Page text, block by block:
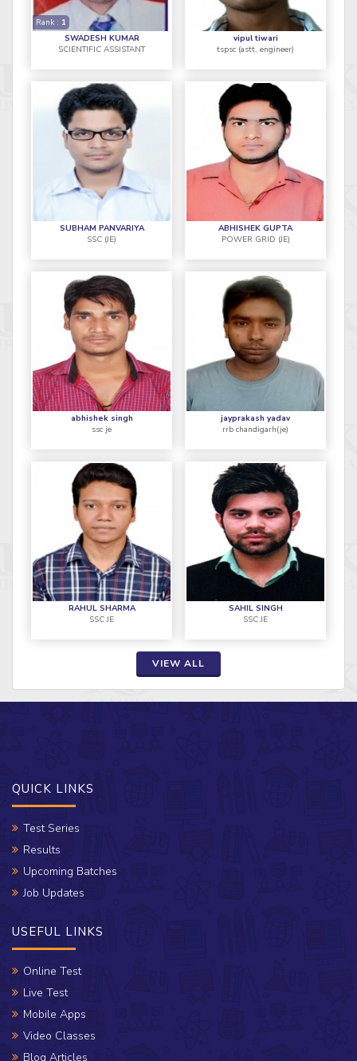
SWADESH KUMAR
Rank : 1
SCIENTIFIC ASSISTANT
vipul tiwari
tspsc (astt. engineer)
SUBHAM PANVARIYA
SSC (JE)
ABHISHEK GUPTA
POWER GRID (JE)
abhishek singh
ssc je
jayprakash yadav
rrb chandigarh(je)
RAHUL SHARMA
SSC JE
SAHIL SINGH
SSC JE
VIEW ALL
QUICK LINKS
Test Series
Results
Upcoming Batches
Job Updates
USEFUL LINKS
Online Test
Live Test
Mobile Apps
Video Classes
Blog Articles